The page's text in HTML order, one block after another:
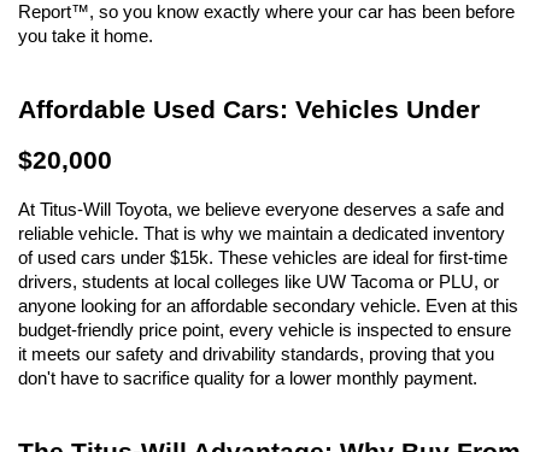
Report™, so you know exactly where your car has been before
you take it home.
Affordable Used Cars: Vehicles Under
$20,000
At Titus-Will Toyota, we believe everyone deserves a safe and
reliable vehicle. That is why we maintain a dedicated inventory
of used cars under $15k. These vehicles are ideal for first-time
drivers, students at local colleges like UW Tacoma or PLU, or
anyone looking for an affordable secondary vehicle. Even at this
budget-friendly price point, every vehicle is inspected to ensure
it meets our safety and drivability standards, proving that you
don't have to sacrifice quality for a lower monthly payment.